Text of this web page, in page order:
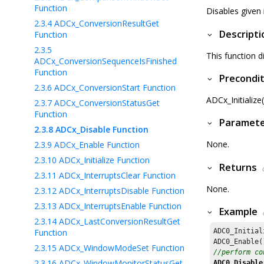
Function
2.3.4 ADCx_ConversionResultGet
Function
2.3.5
ADCx_ConversionSequenceIsFinished
Function
2.3.6 ADCx_ConversionStart Function
2.3.7 ADCx_ConversionStatusGet
Function
2.3.8 ADCx_Disable Function
2.3.9 ADCx_Enable Function
2.3.10 ADCx_Initialize Function
2.3.11 ADCx_InterruptsClear Function
2.3.12 ADCx_InterruptsDisable Function
2.3.13 ADCx_InterruptsEnable Function
2.3.14 ADCx_LastConversionResultGet
Function
2.3.15 ADCx_WindowModeSet Function
Disables
This function
None.
Returns
None.
Example
//perform